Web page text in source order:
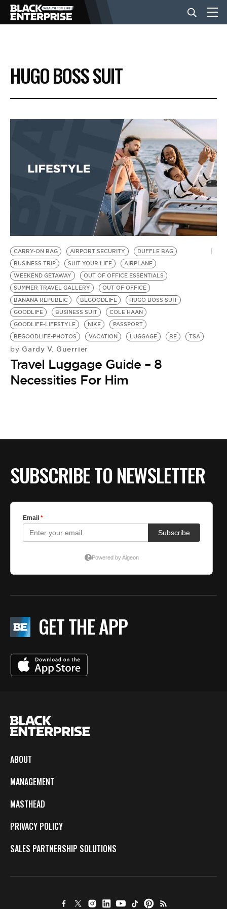
BUSINESS
NEWS
EVENTS
BE EXTRAS
HUGO BOSS SUIT
CARRY-ON BAG AIRPORT SECURITY
DUFFLE BAG
BUSINESS TRIP
SUIT YOUR LIFE
AIRPLANE
WEEKEND GETAWAY
OUT OF OFFICE ESSENTIALS
SUMMER TRAVEL GALLERY
OUT OF OFFICE
BANANA REPUBLIC
BEGOODLIFE
HUGO BOSS SUIT
GOODLIFE
BUSINESS SUIT
COLE HAAN
GOODLIFE-LIFESTYLE
NIKE
PASSPORT
BEGOODLIFE-PHOTOS
VACATION LUGGAGE BE TSA
by Gardy V. Guerrier
Travel Luggage Guide – 8
Necessities For Him
SUBSCRIBE TO NEWSLETTER
GET THE APP
ABOUT
MANAGEMENT
MASTHEAD
PRIVACY POLICY
SALES PARTNERSHIP SOLUTIONS